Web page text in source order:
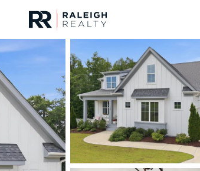
For Sale Price
Listings Market Stats
Homes & Real Estate
Home
Wake Forest
794 Properties Found